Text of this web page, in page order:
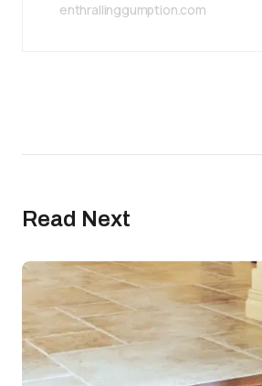
enthrallinggumption.com
Read Next